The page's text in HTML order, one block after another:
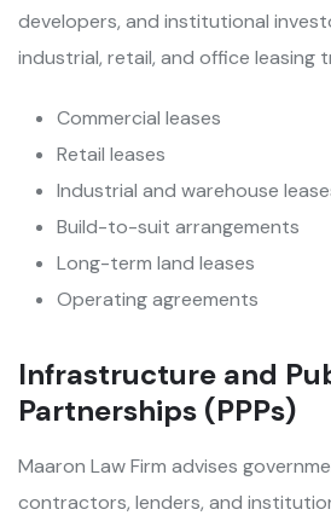
developers, and institutional
industrial, retail, and office leasing
Commercial leases
Retail leases
Industrial and warehouse
Build-to-suit arrangements
Long-term land leases
Operating agreements
Infrastructure and
Partnerships (PPPs)
Maaron Law Firm advises
contractors, lenders, and